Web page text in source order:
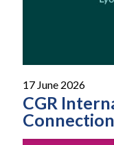
17 June 2026
CGR